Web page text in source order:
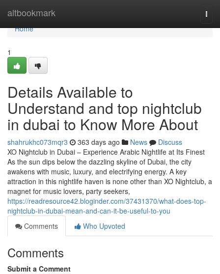
altbookmark
Home
Home
1
Details Available to
Understand and top nightclub
in dubai to Know More About
shahrukhc073mqr3 363 days ago News
Discuss
XO Nightclub in Dubai – Experience Arabic Nightlife at Its Finest
As the sun dips below the dazzling skyline of Dubai, the city
awakens with music, luxury, and electrifying energy. A key
attraction in this nightlife haven is none other than XO Nightclub, a
magnet for music lovers, party seekers,
https://readresource42.bloginder.com/37431370/what-does-top-
nightclub-in-dubai-mean-and-can-it-be-useful-to-you
Comments
Who Upvoted
Comments
Submit a Comment